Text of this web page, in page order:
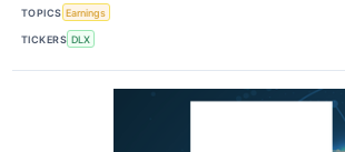
TOPICS Earnings
TICKERS DLX